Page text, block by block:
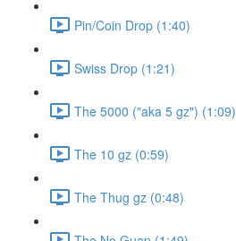
Pin/Coin Drop (1:40)
Swiss Drop (1:21)
The 5000 ("aka 5 gz") (1:09)
The 10 gz (0:59)
The Thug gz (0:48)